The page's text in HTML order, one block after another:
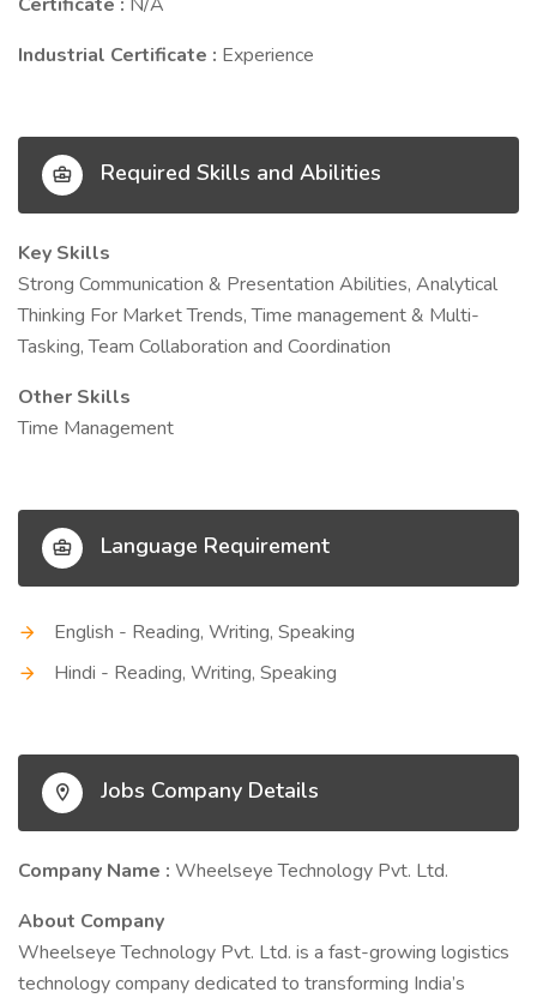
Industrial Certificate : Experience
Required Skills and Abilities
Key Skills
Strong Communication & Presentation Abilities, Analytical
Thinking For Market Trends, Time management & Multi-
Tasking, Team Collaboration and Coordination
Other Skills
Time Management
Language Requirement
English - Reading, Writing, Speaking
Hindi - Reading, Writing, Speaking
Jobs Company Details
Company Name : Wheelseye Technology Pvt. Ltd.
About Company
Wheelseye Technology Pvt. Ltd. is a fast-growing logistics
technology company dedicated to transforming India’s